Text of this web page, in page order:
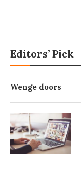
Editors’ Pick
Wenge doors